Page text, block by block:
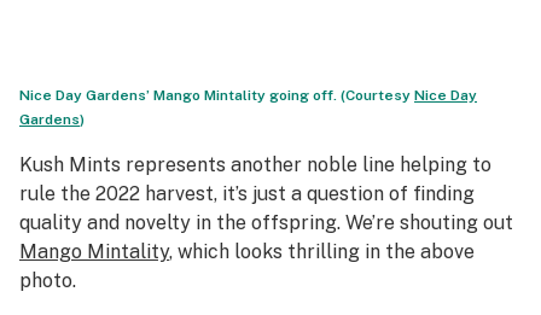
Nice Day Gardens’ Mango Mintality going off. (Courtesy Nice Day
Gardens)
Kush Mints represents another noble line helping to
rule the 2022 harvest, it’s just a question of finding
quality and novelty in the offspring. We’re shouting out
Mango Mintality, which looks thrilling in the above
photo.